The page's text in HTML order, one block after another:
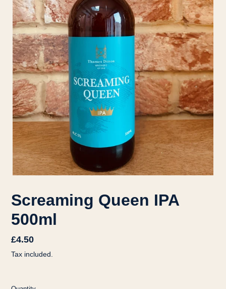
Screaming Queen IPA
500ml
Regular
price
£4.50
Tax included.